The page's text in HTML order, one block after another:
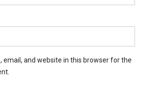
email, and website in this browser for the